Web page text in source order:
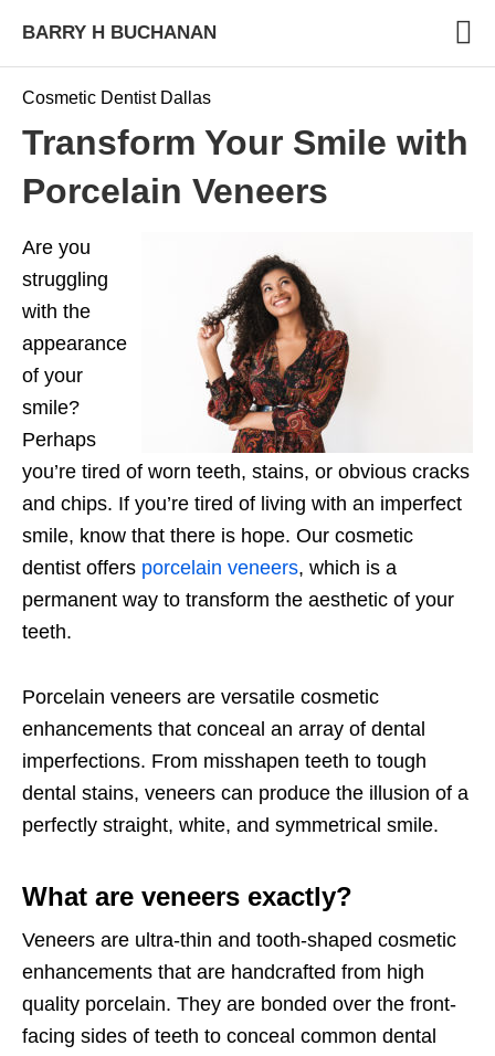
BARRY H BUCHANAN
Cosmetic Dentist Dallas
Transform Your Smile with
Porcelain Veneers
Are you
struggling
with the
appearance
of your
smile?
Perhaps
you’re tired of worn teeth, stains, or obvious cracks
and chips. If you’re tired of living with an imperfect
smile, know that there is hope. Our cosmetic
dentist offers porcelain veneers, which is a
permanent way to transform the aesthetic of your
teeth.
Porcelain veneers are versatile cosmetic
enhancements that conceal an array of dental
imperfections. From misshapen teeth to tough
dental stains, veneers can produce the illusion of a
perfectly straight, white, and symmetrical smile.
What are veneers exactly?
Veneers are ultra-thin and tooth-shaped cosmetic
enhancements that are handcrafted from high
quality porcelain. They are bonded over the front-
facing sides of teeth to conceal common dental